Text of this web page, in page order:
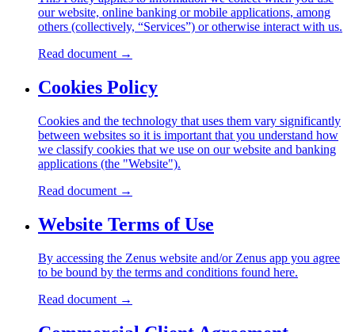
our website, online banking or mobile applications, among
others (collectively, “Services”) or otherwise interact with us.
Read document →
Cookies Policy
Cookies and the technology that uses them vary significantly
between websites so it is important that you understand how
we classify cookies that we use on our website and banking
applications (the "Website").
Read document →
Website Terms of Use
By accessing the Zenus website and/or Zenus app you agree
to be bound by the terms and conditions found here.
Read document →